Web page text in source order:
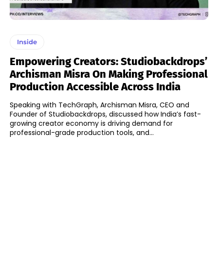
Inside
Empowering Creators: Studiobackdrops’
Archisman Misra On Making Professional
Production Accessible Across India
Speaking with TechGraph, Archisman Misra, CEO and
Founder of Studiobackdrops, discussed how India’s fast-
growing creator economy is driving demand for
professional-grade production tools, and...